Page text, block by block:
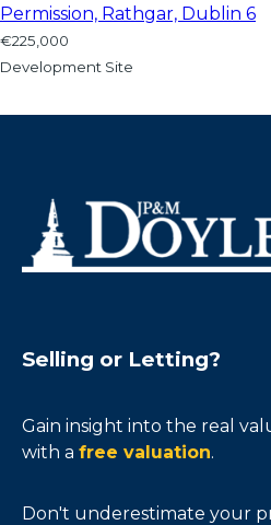
Permission, Rathgar, Dublin 6
€225,000
Development Site
Selling or Letting?
Gain insight into the real
with a free valuation.
Don't underestimate your